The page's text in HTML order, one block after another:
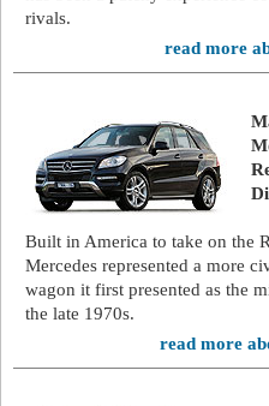
rivals.
read more
Built in America to take on the
Mercedes represented a more
wagon it first presented as the
the late 1970s.
read more